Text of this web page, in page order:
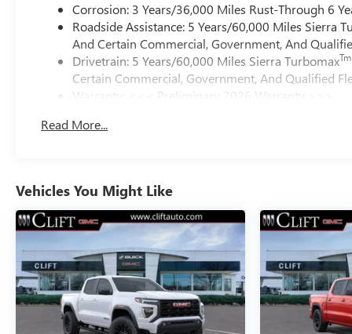
Corrosion: 3 Years/36,000 Miles Rust-Through 6
Roadside Assistance: 5 Years/60,000 Miles Sierra
And Certain Commercial, Government, And
Drivetrain: 5 Years/60,000 Miles Sierra TurbomaxTm
Certain Commercial, Government, And Qualified
Warranty: <<< Preliminary 2026 Warranty >>>
Maintenance: First Visit: 12 Months/12,000 Miles
Read More...
Vehicles You Might Like